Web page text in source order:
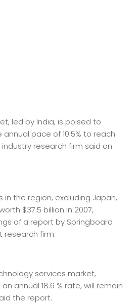
led by India, is poised to
pace of 10.5% to reach
industry research firm said on
in the region, excluding Japan,
$37.5 billion in 2007,
of a report by Springboard
research firm.
services market,
annual 18.6 % rate, will remain
the report.